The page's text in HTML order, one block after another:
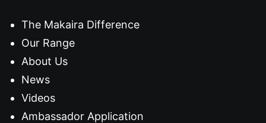
The Makaira Difference
Our Range
About Us
News
Videos
Ambassador Application